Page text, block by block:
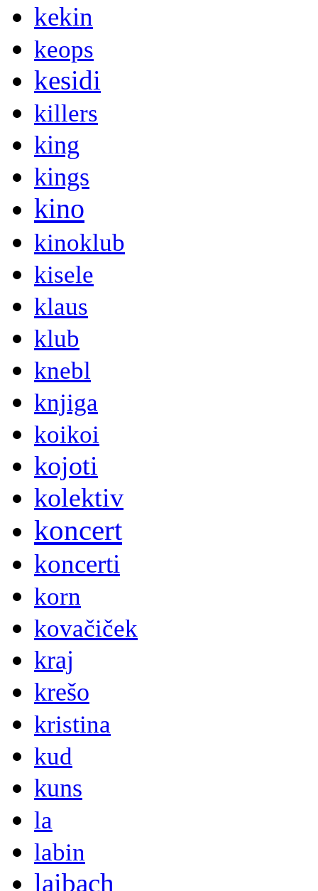
kekin
keops
kesidi
killers
king
kings
kino
kinoklub
kisele
klaus
klub
knebl
knjiga
koikoi
kojoti
kolektiv
koncert
koncerti
korn
kovačiček
kraj
krešo
kristina
kud
kuns
la
labin
laibach